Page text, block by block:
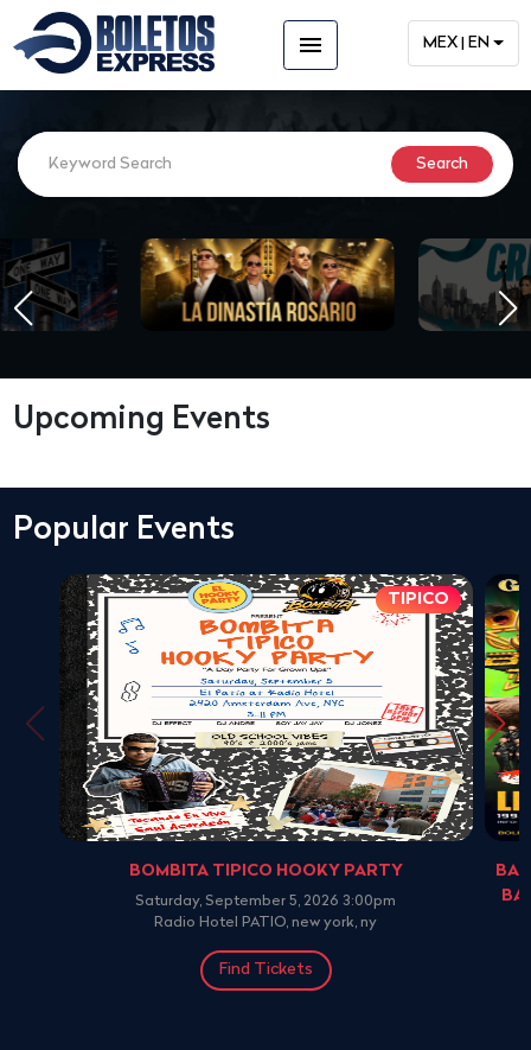
menu MEX | EN
Upcoming Events
Popular Events
TIPICO
BOMBITA TIPICO HOOKY PARTY
Saturday, September 5, 2026 3:00pm
Radio Hotel PATIO, new york, ny
Find Tickets